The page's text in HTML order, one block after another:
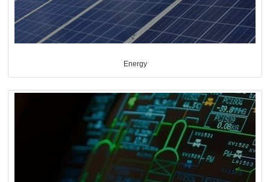
Energy